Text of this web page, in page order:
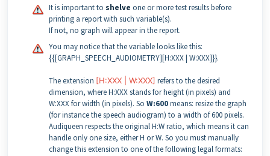
It is important to shelve one or more test results before
printing a report with such variable(s).
If not, no graph will appear in the report.
You may notice that the variable looks like this:
{{[GRAPH_SPEECH_AUDIOMETRY][H:XXX | W:XXX]}}.
The extension [H:XXX | W:XXX] refers to the desired
dimension, where H:XXX stands for height (in pixels) and
W:XXX for width (in pixels). So W:600means: resize the graph
(for instance the speech audiogram) to a width of 600 pixels.
Audiqueen respects the original H:W ratio, which means it can
handle only one size, either H or W. So you must manually
change this extension to one of the following legal formats: